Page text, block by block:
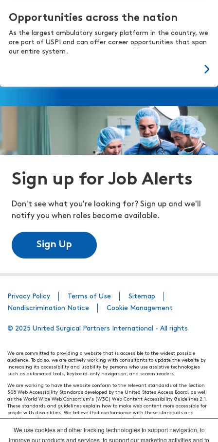
Opportunities across the nation
As the largest ambulatory surgery platform in the country, we
are part of USPI and can offer career opportunities that span
our entire system.
Sign up for Job Alerts
Don't see what you're looking for? Sign up and we'll
notify you when roles become available.
Sign Up
Privacy Policy Terms of Use
Sitemap
Nondiscrimination Notice
Cookie Management
© 2025 United Surgical Partners International - All rights
We are committed to providing a website that is accessible to the widest possible
audience. To do so, we are actively working with consultants to update the website by
increasing its accessibility and usability by persons who use assistive technologies
such as automated tools, keyboard-only navigation, and screen readers.
We are working to have the website conform to the relevant standards of the Section
508 Web Accessibility Standards developed by the United States Access Board, as well
as the World Wide Web Consortium's (W3C) Web Content Accessibility Guidelines 2.1.
These standards and guidelines explain how to make web content more accessible for
people with disabilities. We believe that conformance with these standards and
guidelines will help make the website more user friendly for all people.
Our efforts are ongoing. While we strive to have the website adhere to these guidelines
and standards, it is not always possible to do so in all areas of the website. If, at any
We use cookies and other tracking technologies to support navigation, to
improve our products and services, to support our marketing activities and to